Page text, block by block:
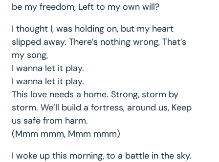
be my freedom, Left to my own will?
I thought I, was holding on, but my heart
slipped away. There’s nothing wrong, That’s
my song,
I wanna let it play.
I wanna let it play.
This love needs a home. Strong, storm by
storm. We’ll build a fortress, around us, Keep
us safe from harm.
(Mmm mmm, Mmm mmm)
I woke up this morning, to a battle in the sky.